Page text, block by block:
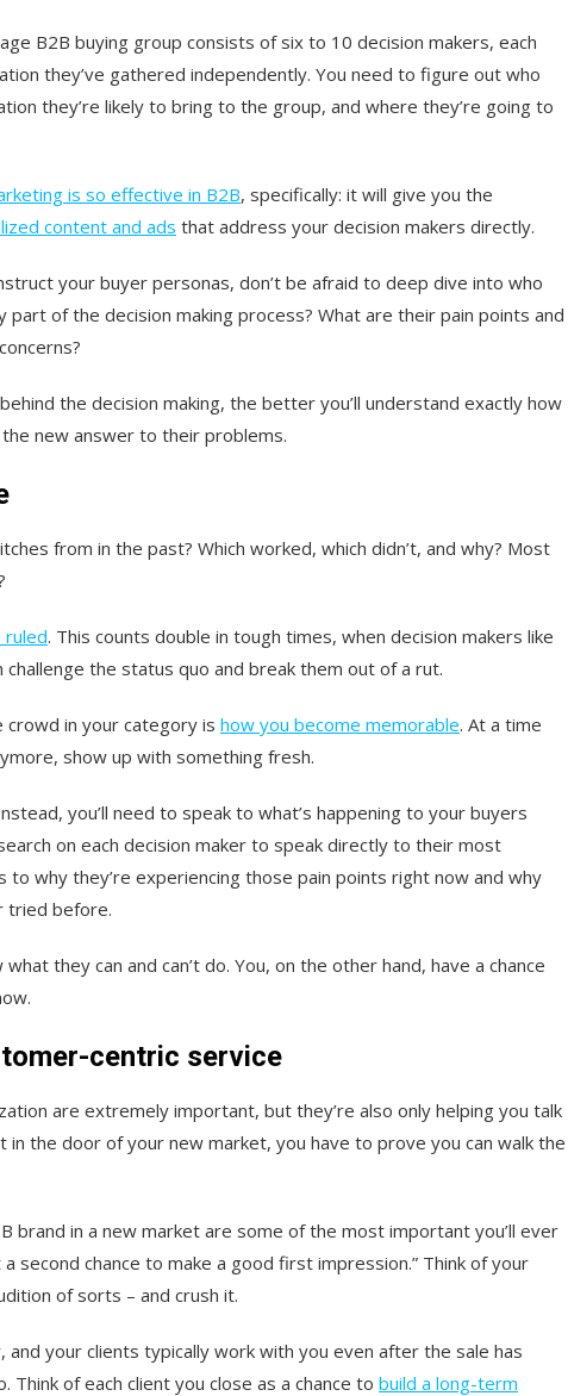
B2B buying group consists of six to 10 decision makers, each
they’ve gathered independently. You need to figure out who
they’re likely to bring to the group, and where they’re going to
is so effective in B2B, specifically: it will give you the
content and ads that address your decision makers directly.
your buyer personas, don’t be afraid to deep dive into who
of the decision making process? What are their pain points and
the decision making, the better you’ll understand exactly how
new answer to their problems.
from in the past? Which worked, which didn’t, and why? Most
ruled. This counts double in tough times, when decision makers like
the status quo and break them out of a rut.
in your category is how you become memorable. At a time
show up with something fresh.
you’ll need to speak to what’s happening to your buyers
on each decision maker to speak directly to their most
why they’re experiencing those pain points right now and why
tried before.
they can and can’t do. You, on the other hand, have a chance
centric service
are extremely important, but they’re also only helping you talk
the door of your new market, you have to prove you can walk the
brand in a new market are some of the most important you’ll ever
second chance to make a good first impression.” Think of your
of sorts – and crush it.
and your clients typically work with you even after the sale has
of each client you close as a chance to build a long-term